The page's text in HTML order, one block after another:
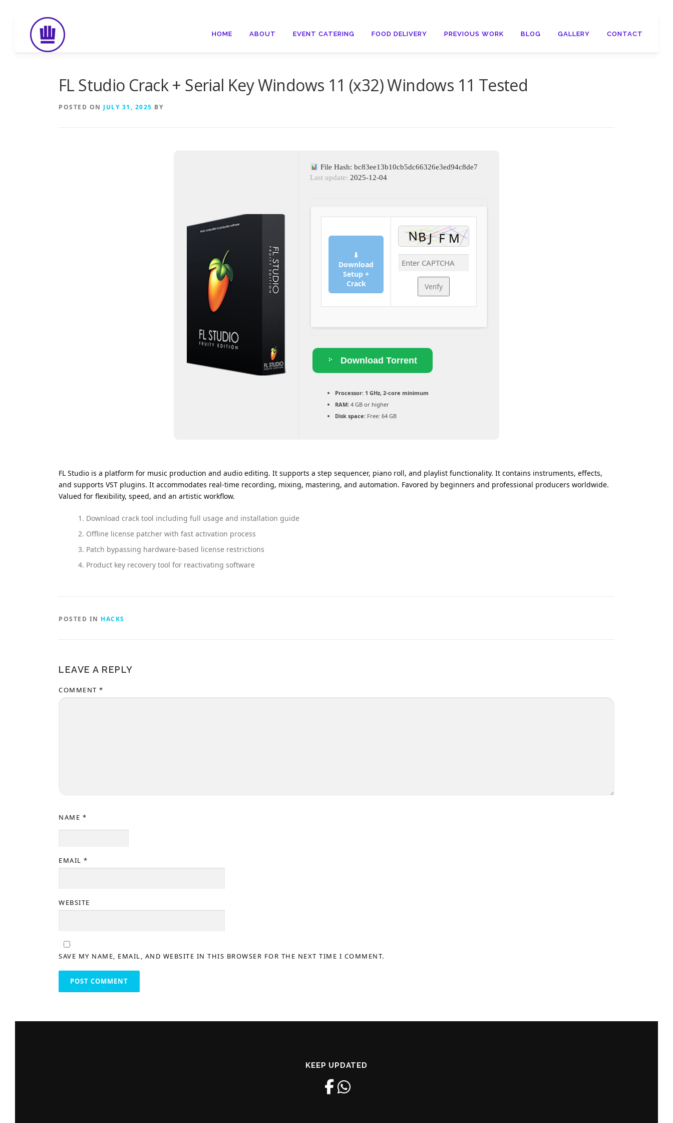
content
HOME ABOUT EVENT CATERING FOOD DELIVERY PREVIOUS WORK BLOG GALLERY CONTACT
FL Studio Crack + Serial Key Windows 11 (x32) Windows 11 Tested
POSTED ON JULY 31, 2025 BY
File Hash: bc83ee13b10cb5dc66326e3ed94c8de7
Last update: 2025-12-04
⬇
Download
Setup +
Crack
Verify
Download Torrent
Processor:1 GHz, 2-core minimum
RAM:4 GB or higher
Disk space:Free: 64 GB
FL Studio is a platform for music production and audio editing. It supports a step sequencer, piano roll, and playlist functionality. It contains instruments, effects,
and supports VST plugins. It accommodates real-time recording, mixing, mastering, and automation. Favored by beginners and professional producers worldwide.
Valued for flexibility, speed, and an artistic workflow.
Download crack tool including full usage and installation guide
Offline license patcher with fast activation process
Patch bypassing hardware-based license restrictions
Product key recovery tool for reactivating software
POSTED IN HACKS
LEAVE A REPLY
COMMENT *
NAME *
EMAIL *
WEBSITE
SAVE MY NAME, EMAIL, AND WEBSITE IN THIS BROWSER FOR THE NEXT TIME I COMMENT.
KEEP UPDATED